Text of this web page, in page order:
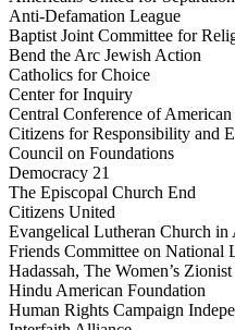
Anti-Defamation League
Baptist Joint Committee for
Bend the Arc Jewish Action
Catholics for Choice
Center for Inquiry
Central Conference of
Citizens for Responsibility and
Council on Foundations
Democracy 21
The Episcopal Church End
Citizens United
Evangelical Lutheran Church in
Friends Committee on National
Hadassah, The Women’s
Hindu American Foundation
Human Rights Campaign